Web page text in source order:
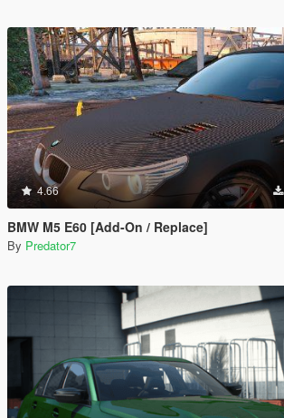
4.66
BMW M5 E60 [Add-On / Replace]
By Predator7